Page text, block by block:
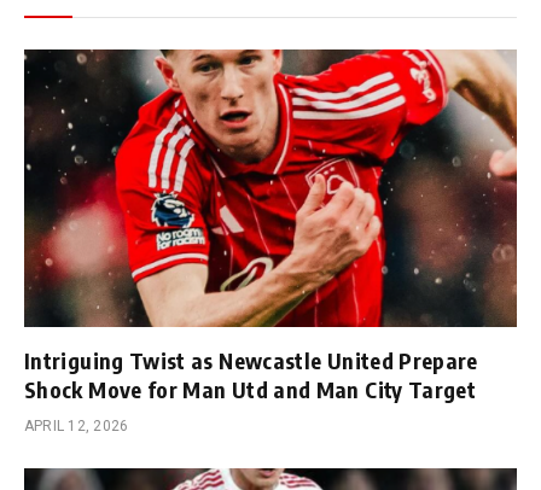
Intriguing Twist as Newcastle United Prepare
Shock Move for Man Utd and Man City Target
APRIL 12, 2026